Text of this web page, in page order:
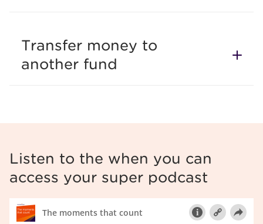
Transfer money to
another fund
Listen to the when you can
access your super podcast